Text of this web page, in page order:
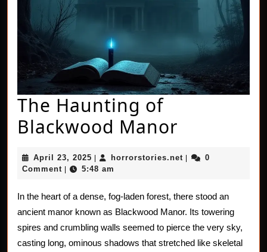
The Haunting of
Blackwood Manor
Haunting
of
Manor
April 23, 2025 April
23,
horrorstories.net horrorstories.net
0
Comment
5:48 am
In the heart of a dense, fog-laden forest, there stood an
ancient manor known as Blackwood Manor. Its towering
spires and crumbling walls seemed to pierce the very sky,
casting long, ominous shadows that stretched like skeletal